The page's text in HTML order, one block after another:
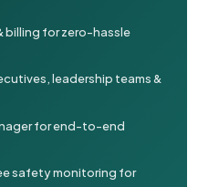
billing for zero-hassle
leadership teams &
for end-to-end
safety monitoring for